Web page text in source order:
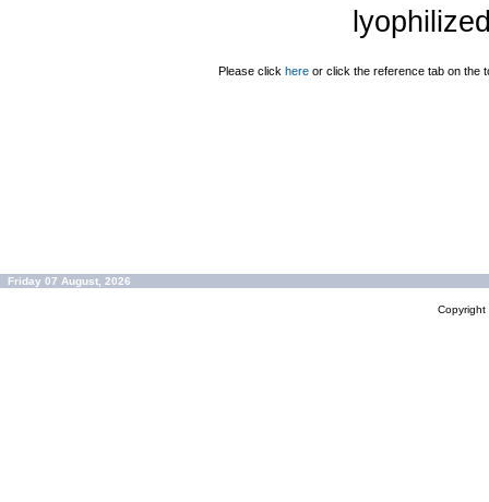
Please click here or click the reference tab on the
Friday 07 August, 2026